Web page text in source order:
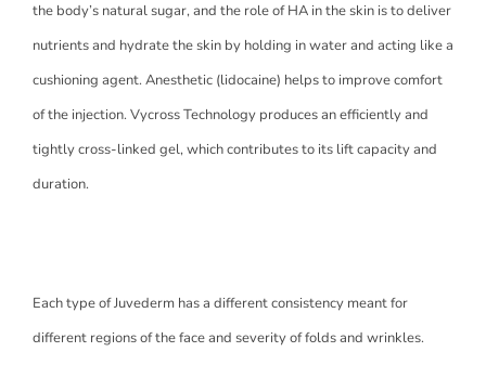
the body’s natural sugar, and the role of HA in the skin is to deliver
nutrients and hydrate the skin by holding in water and acting like a
cushioning agent. Anesthetic (lidocaine) helps to improve comfort
of the injection. Vycross Technology produces an efficiently and
tightly cross-linked gel, which contributes to its lift capacity and
duration.
Each type of Juvederm has a different consistency meant for
different regions of the face and severity of folds and wrinkles.